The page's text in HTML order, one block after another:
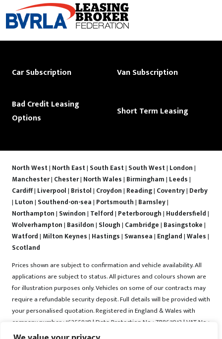
Car Subscription Van Subscription
Bad Credit Leasing
Options
Short Term Leasing
North West| North East| South East| South West| London|
Manchester| Chester| North Wales| Birmingham| Leeds|
Cardiff| Liverpool| Bristol| Croydon| Reading| Coventry| Derby
| Luton| Southend-on-sea| Portsmouth| Barnsley|
Northampton| Swindon| Telford| Peterborough| Huddersfield|
Wolverhampton| Basildon| Slough| Cambridge| Basingstoke|
Watford| Milton Keynes| Hastings| Swansea| England|Wales|
Scotland
Prices shown are subject to confirmation and vehicle availability. All
applications are subject to status. All pictures and colours shown are
for illustration purposes only. Vehicles on some of our contracts may
require a refundable security deposit. Full details will be provided with
your personalised quotation. Registered in England & Wales with
company number : 16255978 | Data Protection No : ZB867013 | VAT No :
487022288 | Vrooma is a trading name of Vrooma Vehicles Ltd.